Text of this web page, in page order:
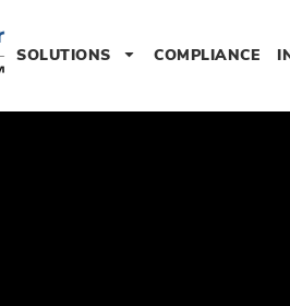
SOLUTIONS COMPLIANCE